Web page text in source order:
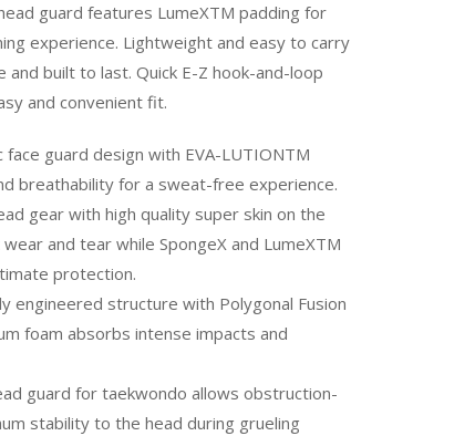
guard features LumeXTM padding for
experience. Lightweight and easy to carry
and built to last. Quick E-Z hook-and-loop
and convenient fit.
guard design with EVA-LUTIONTM
breathability for a sweat-free experience.
gear with high quality super skin on the
and tear while SpongeX and LumeXTM
protection.
engineered structure with Polygonal Fusion
foam absorbs intense impacts and
guard for taekwondo allows obstruction-
stability to the head during grueling